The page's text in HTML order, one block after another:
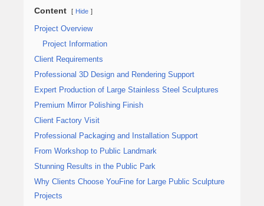
Content Hide
Project Overview
Project Information
Client Requirements
Professional 3D Design and Rendering Support
Expert Production of Large Stainless Steel Sculptures
Premium Mirror Polishing Finish
Client Factory Visit
Professional Packaging and Installation Support
From Workshop to Public Landmark
Stunning Results in the Public Park
Why Clients Choose YouFine for Large Public Sculpture
Projects